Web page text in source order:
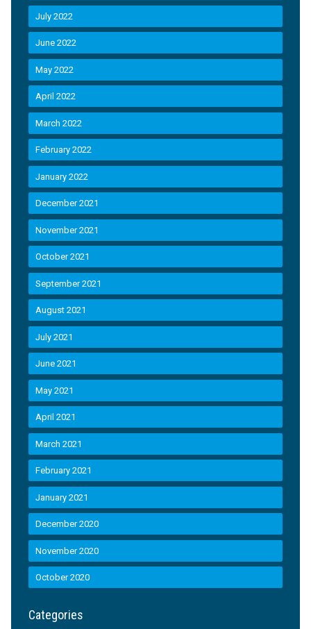
July 2022
June 2022
May 2022
April 2022
March 2022
February 2022
January 2022
December 2021
November 2021
October 2021
September 2021
August 2021
July 2021
June 2021
May 2021
April 2021
March 2021
February 2021
January 2021
December 2020
November 2020
October 2020
Categories